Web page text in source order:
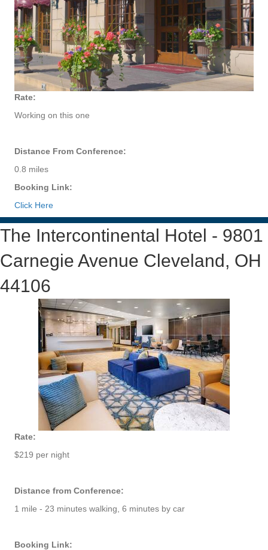
Rate:
Working on this one
Distance From Conference:
0.8 miles
Booking Link:
Click Here
The Intercontinental Hotel - 9801
Carnegie Avenue Cleveland, OH
44106
Rate:
$219 per night
Distance from Conference:
1 mile - 23 minutes walking, 6 minutes by car
Booking Link: